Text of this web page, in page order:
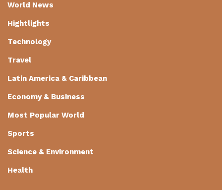
World News
Hightlights
Technology
Travel
Latin America & Caribbean
Economy & Business
Most Popular World
Sports
Science & Environment
Health